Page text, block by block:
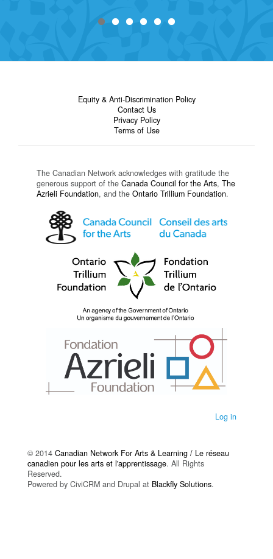
Equity & Anti-Discrimination Policy
Contact Us
Privacy Policy
Terms of Use
The Canadian Network acknowledges with gratitude the
generous support of the Canada Council for the Arts, The
Azrieli Foundation, and the Ontario Trillium Foundation.
Log in
© 2014 Canadian Network For Arts & Learning / Le réseau
canadien pour les arts et l'apprentissage. All Rights
Reserved.
Powered by CiviCRM and Drupal at Blackfly Solutions.